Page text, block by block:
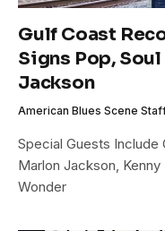
Gulf Coast
Signs Pop,
Jackson
American Blues Scene
Special Guests Include
Marlon Jackson,
Wonder